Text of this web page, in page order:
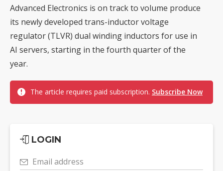
Advanced Electronics is on track to volume produce
its newly developed trans-inductor voltage
regulator (TLVR) dual winding inductors for use in
AI servers, starting in the fourth quarter of the
year.
The article requires paid subscription. Subscribe Now
LOGIN
Email address